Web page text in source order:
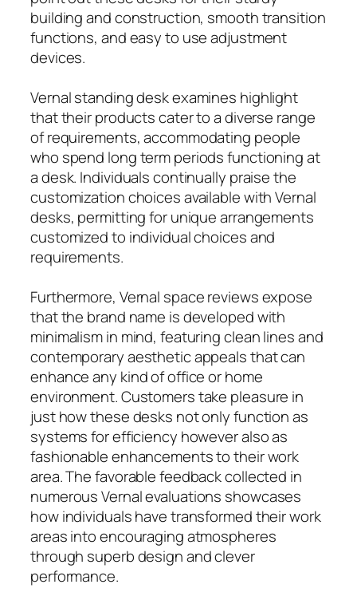
building and construction, smooth transition
functions, and easy to use adjustment
devices.
Vernal standing desk examines highlight
that their products cater to a diverse range
of requirements, accommodating people
who spend long term periods functioning at
a desk. Individuals continually praise the
customization choices available with Vernal
desks, permitting for unique arrangements
customized to individual choices and
requirements.
Furthermore, Vernal space reviews expose
that the brand name is developed with
minimalism in mind, featuring clean lines and
contemporary aesthetic appeals that can
enhance any kind of office or home
environment. Customers take pleasure in
just how these desks not only function as
systems for efficiency however also as
fashionable enhancements to their work
area. The favorable feedback collected in
numerous Vernal evaluations showcases
how individuals have transformed their work
areas into encouraging atmospheres
through superb design and clever
performance.